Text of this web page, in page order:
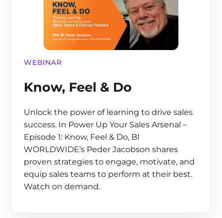
WEBINAR
Know, Feel & Do
Unlock the power of learning to drive sales
success. In Power Up Your Sales Arsenal –
Episode 1: Know, Feel & Do, BI
WORLDWIDE’s Peder Jacobson shares
proven strategies to engage, motivate, and
equip sales teams to perform at their best.
Watch on demand.